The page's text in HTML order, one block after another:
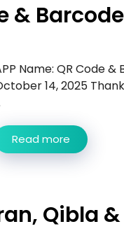
&
Name: QR Code
14, 2025
Read more
Qibla